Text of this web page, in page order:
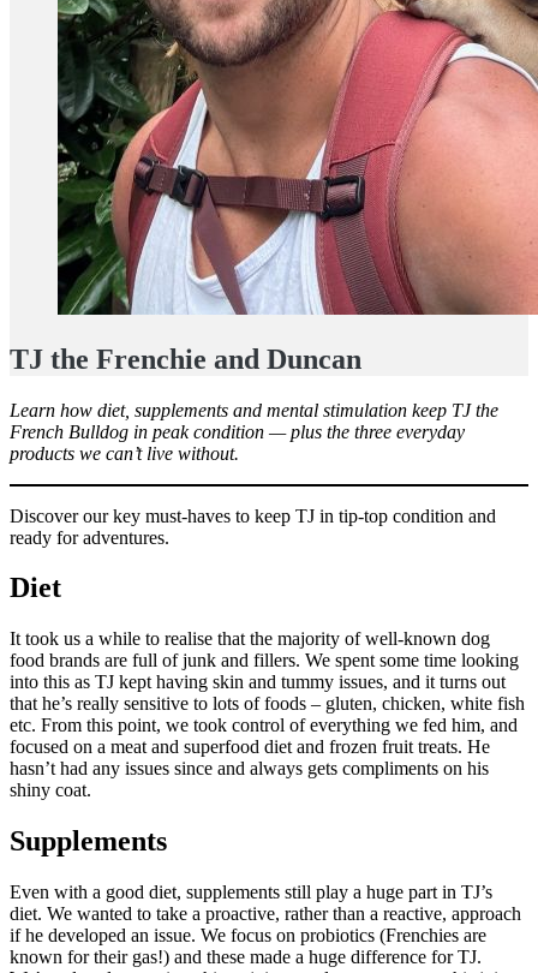
TJ the Frenchie and Duncan
Learn how diet, supplements and mental stimulation keep TJ the
French Bulldog in peak condition — plus the three everyday
products we can’t live without.
Discover our key must-haves to keep TJ in tip-top condition and
ready for adventures.
Diet
It took us a while to realise that the majority of well-known dog
food brands are full of junk and fillers. We spent some time looking
into this as TJ kept having skin and tummy issues, and it turns out
that he’s really sensitive to lots of foods – gluten, chicken, white fish
etc. From this point, we took control of everything we fed him, and
focused on a meat and superfood diet and frozen fruit treats. He
hasn’t had any issues since and always gets compliments on his
shiny coat.
Supplements
Even with a good diet, supplements still play a huge part in TJ’s
diet. We wanted to take a proactive, rather than a reactive, approach
if he developed an issue. We focus on probiotics (Frenchies are
known for their gas!) and these made a huge difference for TJ.